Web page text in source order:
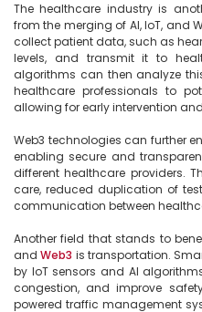
The healthcare industry is
from the merging of AI, IoT, and
collect patient data, such as
levels, and transmit it to
algorithms can then analyze
healthcare professionals to
allowing for early intervention
Web3 technologies can further
enabling secure and
different healthcare providers.
care, reduced duplication of
communication between
Another field that stands to
and Web3 is transportation.
by IoT sensors and AI
congestion, and improve
powered traffic management